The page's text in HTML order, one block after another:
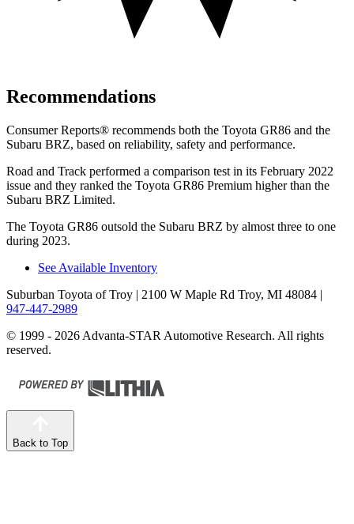
Recommendations
Consumer Reports® recommends both the Toyota GR86 and the
Subaru BRZ, based on reliability, safety and performance.
Road and Track performed a comparison test in its February 2022
issue and they ranked the Toyota GR86 Premium higher than the
Subaru BRZ Limited.
The Toyota GR86 outsold the Subaru BRZ by almost three to one
during 2023.
See Available Inventory
Suburban Toyota of Troy | 2100 W Maple Rd Troy, MI 48084 |
947-447-2989
© 1999 - 2026 Advanta-STAR Automotive Research. All rights
reserved.
Back to Top